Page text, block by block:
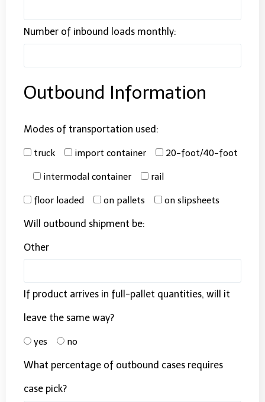
Number of inbound loads monthly:
Outbound Information
Modes of transportation used:
truck import container 20-foot/40-foot
intermodal container rail
floor loaded on pallets on slipsheets
Will outbound shipment be:
Other
If product arrives in full-pallet quantities, will it
leave the same way?
yes no
What percentage of outbound cases requires
case pick?